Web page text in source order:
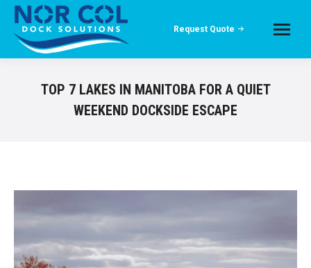
Request Quote
TOP 7 LAKES IN MANITOBA FOR A QUIET
WEEKEND DOCKSIDE ESCAPE